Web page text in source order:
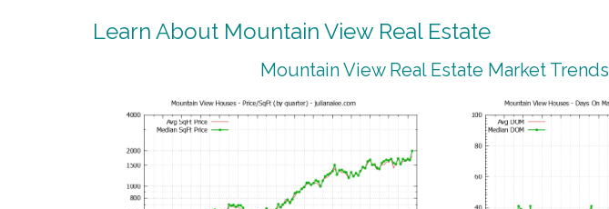
Learn About Mountain View Real Estate
Mountain View Real Estate Market Trends